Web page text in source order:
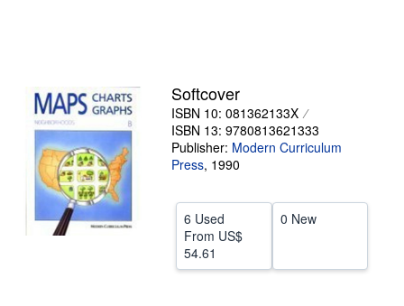
Sellers
Start Selling
Help
Softcover
ISBN 10: 081362133X
ISBN 13: 9780813621333
Publisher: Modern Curriculum
Press, 1990
6 Used
From US$
54.61
0 New